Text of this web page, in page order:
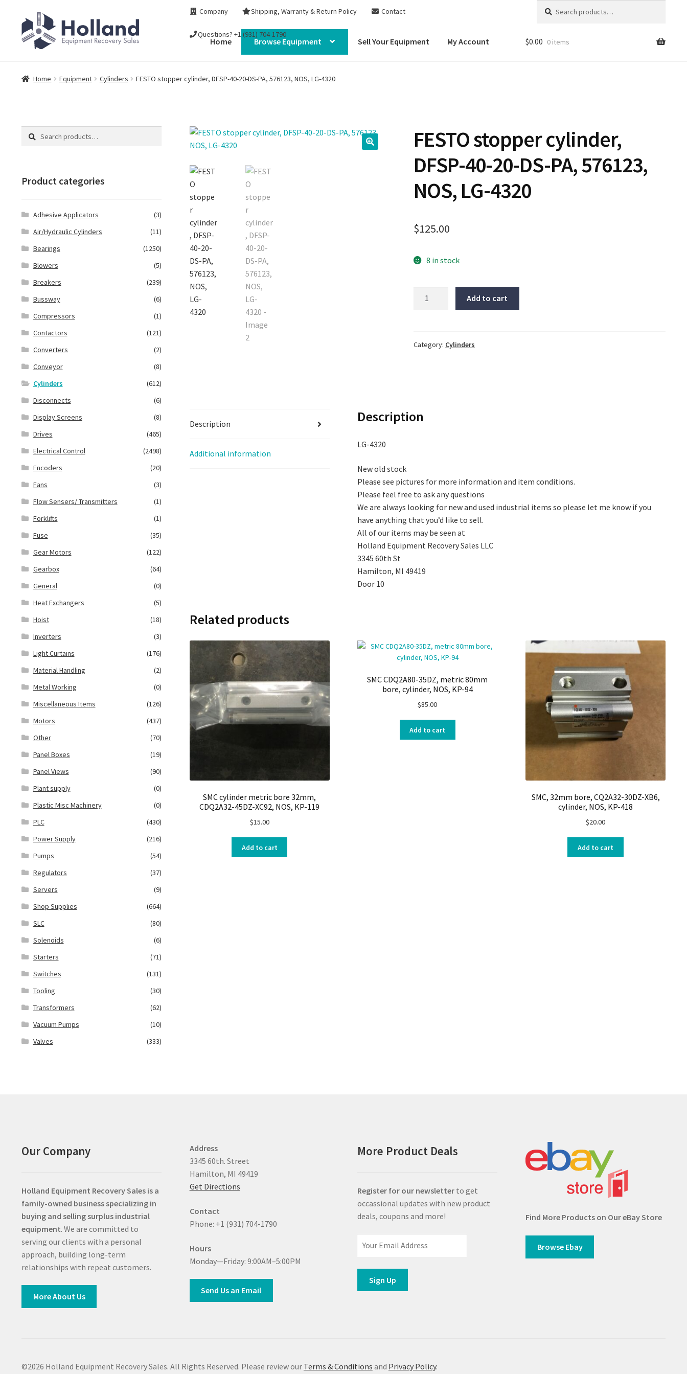
to
navigation
to
content
Company Shipping, Warranty & Return Policy Contact
Questions? +1 (931) 704-1790
for:
Home Browse Equipment Sell Your Equipment My Account $0.00 0 items
Home Equipment Cylinders FESTO stopper cylinder, DFSP-40-20-DS-PA, 576123, NOS, LG-4320
FESTO stopper cylinder,
DFSP-40-20-DS-PA, 576123,
NOS, LG-4320
$125.00
8 in stock
40-
LG-
Add to cart
Category: Cylinders
Description
Additional information
Description
LG-4320
New old stock
Please see pictures for more information and item conditions.
Please feel free to ask any questions
We are always looking for new and used industrial items so please let me know if you
have anything that you’d like to sell.
All of our items may be seen at
Holland Equipment Recovery Sales LLC
3345 60th St
Hamilton, MI 49419
Door 10
Related products
SMC cylinder metric bore 32mm,
CDQ2A32-45DZ-XC92, NOS, KP-119
$15.00
Add to cart
SMC CDQ2A80-35DZ, metric 80mm
bore, cylinder, NOS, KP-94
$85.00
Add to cart
SMC, 32mm bore, CQ2A32-30DZ-XB6,
cylinder, NOS, KP-418
$20.00
Add to cart
Search
Search
Product categories
Adhesive Applicators
(3)
Air/Hydraulic Cylinders
(11)
Bearings
(1250)
Blowers
(5)
Breakers
(239)
Bussway
(6)
Compressors
(1)
Contactors
(121)
Converters
(2)
Conveyor
(8)
Cylinders
(612)
Disconnects
(6)
Display Screens
(8)
Drives
(465)
Electrical Control
(2498)
Encoders
(20)
Fans
(3)
Flow Sensers/ Transmitters
(1)
Forklifts
(1)
Fuse
(35)
Gear Motors
(122)
Gearbox
(64)
General
(0)
Heat Exchangers
(5)
Hoist
(18)
Inverters
(3)
Light Curtains
(176)
Material Handling
(2)
Metal Working
(0)
Miscellaneous Items
(126)
Motors
(437)
Other
(70)
Panel Boxes
(19)
Panel Views
(90)
Plant supply
(0)
Plastic Misc Machinery
(0)
PLC
(430)
Power Supply
(216)
Pumps
(54)
Regulators
(37)
Servers
(9)
Shop Supplies
(664)
SLC
(80)
Solenoids
(6)
Starters
(71)
Switches
(131)
Tooling
(30)
Transformers
(62)
Vacuum Pumps
(10)
Valves
(333)
Our Company
Holland Equipment Recovery Sales is a
family-owned business specializing in
buying and selling surplus industrial
equipment. We are committed to
serving our clients with a personal
approach, building long-term
relationships with repeat customers.
More About Us
Address
3345 60th. Street
Hamilton, MI 49419
Get Directions
Contact
Phone: +1 (931) 704-1790
Hours
Monday—Friday: 9:00AM–5:00PM
Send Us an Email
More Product Deals
Register for our newsletter to get
occassional updates with new product
deals, coupons and more!
Find More Products on Our eBay Store
Browse Ebay
©2026 Holland Equipment Recovery Sales. All Rights Reserved. Please review our Terms & Conditions and Privacy Policy.